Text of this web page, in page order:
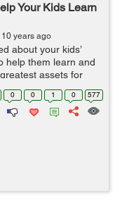
Your Kids Learn
years ago
about your kids’
help them learn and
assets for
this in mind you have
0 0 1 0 577